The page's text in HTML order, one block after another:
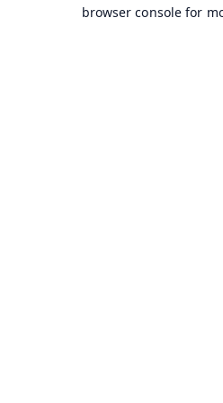
browser console for